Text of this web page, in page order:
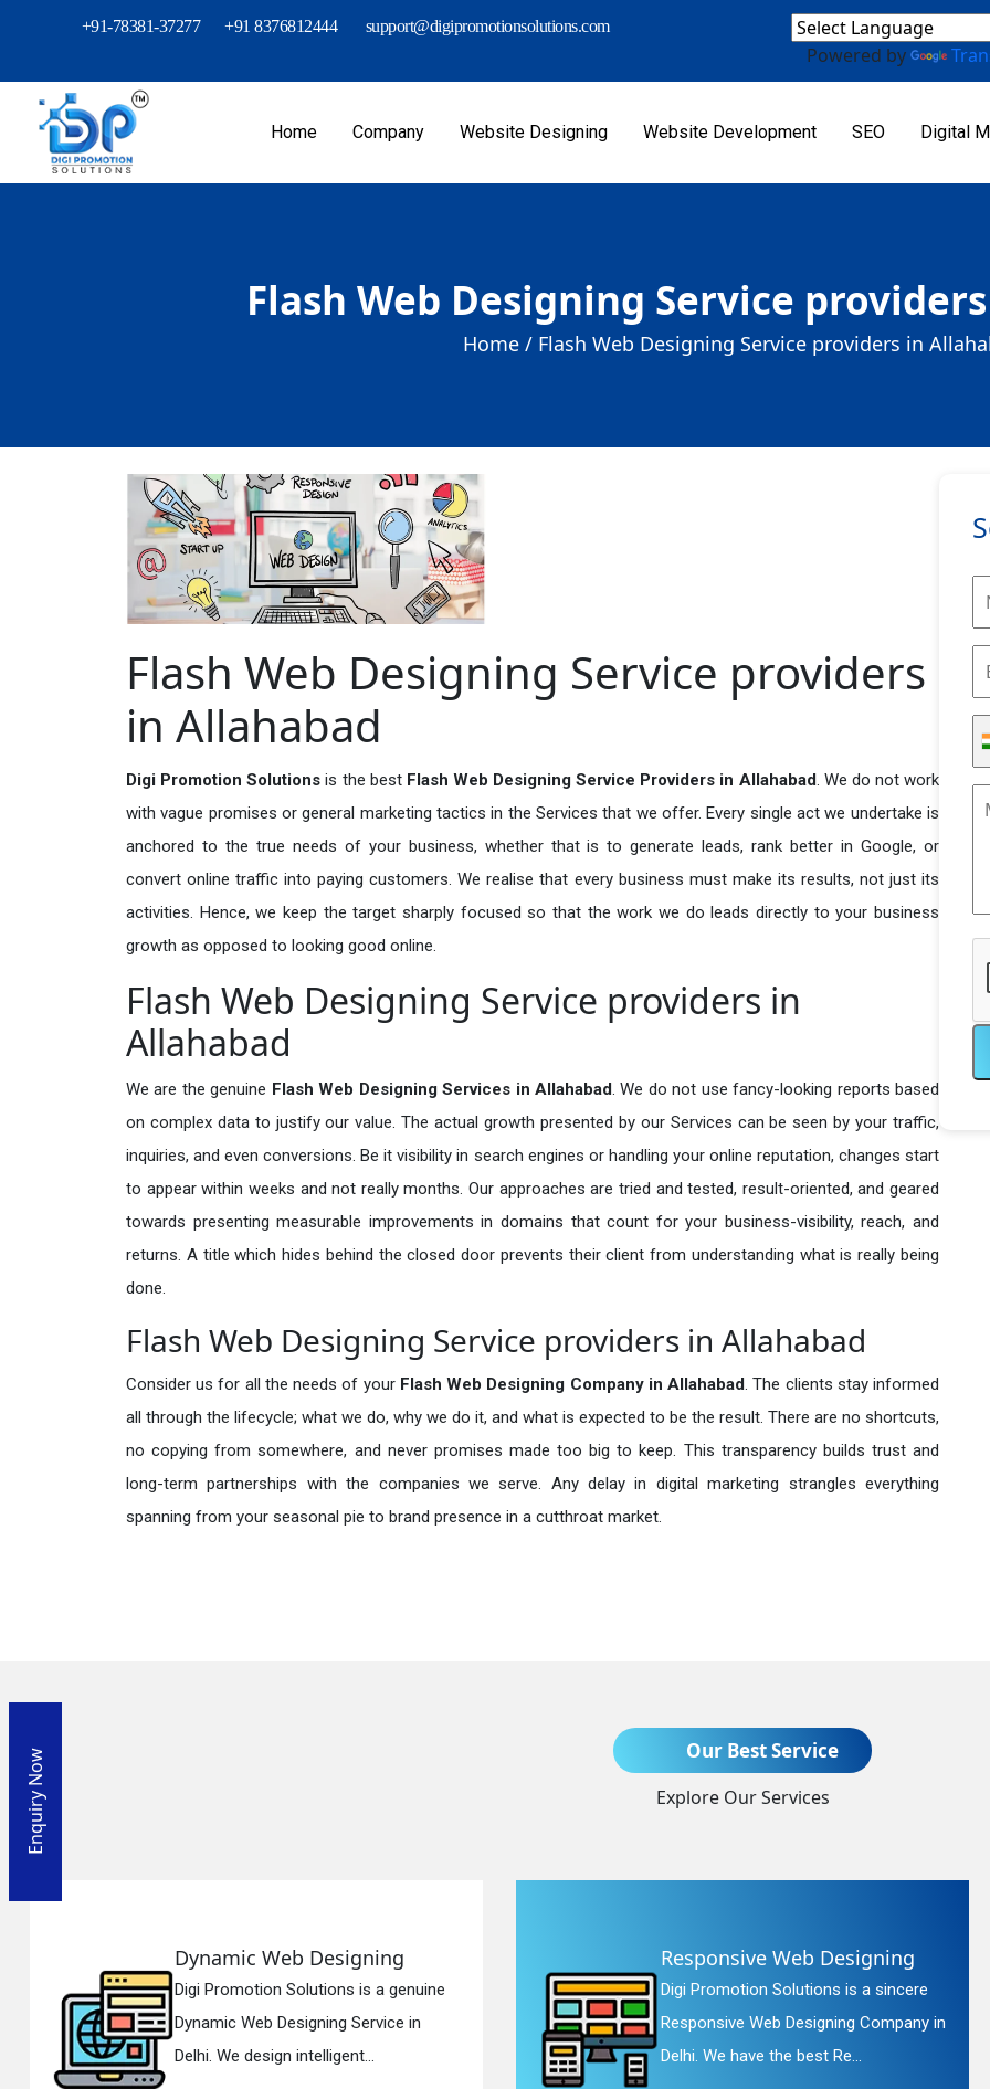
+91-78381-37277 +91 8376812444 support@digipromotionsolutions.com
Powered by
Home Company Website Designing Website Development SEO Digital
Flash Web Designing Service
Home / Flash Web Designing Service providers in
Flash Web Designing Service providers
in Allahabad
Digi Promotion Solutionsis the best Flash Web Designing Service Providers in Allahabad. We do not work
with vague promises or general marketing tactics in the Services that we offer. Every single act we undertake is
anchored to the true needs of your business, whether that is to generate leads, rank better in Google, or
convert online traffic into paying customers. We realise that every business must make its results, not just its
activities. Hence, we keep the target sharply focused so that the work we do leads directly to your business
growth as opposed to looking good online.
Flash Web Designing Service providers in
Allahabad
We are the genuine Flash Web Designing Services in Allahabad. We do not use fancy-looking reports based
on complex data to justify our value. The actual growth presented by our Services can be seen by your traffic,
inquiries, and even conversions. Be it visibility in search engines or handling your online reputation, changes start
to appear within weeks and not really months. Our approaches are tried and tested, result-oriented, and geared
towards presenting measurable improvements in domains that count for your business-visibility, reach, and
returns. A title which hides behind the closed door prevents their client from understanding what is really being
done.
Flash Web Designing Service providers in Allahabad
Consider us for all the needs of your Flash Web Designing Company in Allahabad. The clients stay informed
all through the lifecycle; what we do, why we do it, and what is expected to be the result. There are no shortcuts,
no copying from somewhere, and never promises made too big to keep. This transparency builds trust and
long-term partnerships with the companies we serve. Any delay in digital marketing strangles everything
spanning from your seasonal pie to brand presence in a cutthroat market.
Our Best Service
Explore Our Services
Responsive Web Designing
Digi Promotion Solutions is a sincere
Responsive Web Designing Company in
Delhi. We have the best Re...
Website Redesigning
Digi Promotion Solutions is a
Website Redesigning Service in
We provide easy and che...
Enquiry Now
Enquiry